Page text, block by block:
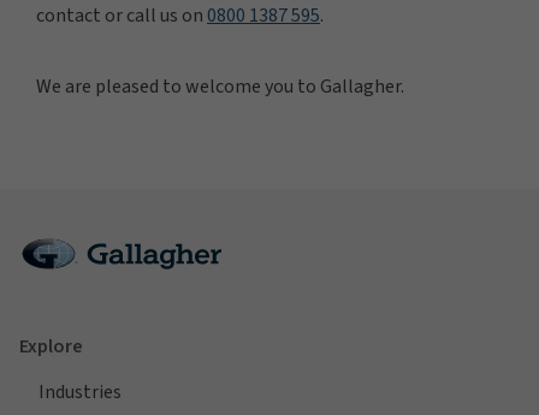
contact or call us on 0800 1387 595.
We are pleased to welcome you to Gallagher.
Explore
Industries